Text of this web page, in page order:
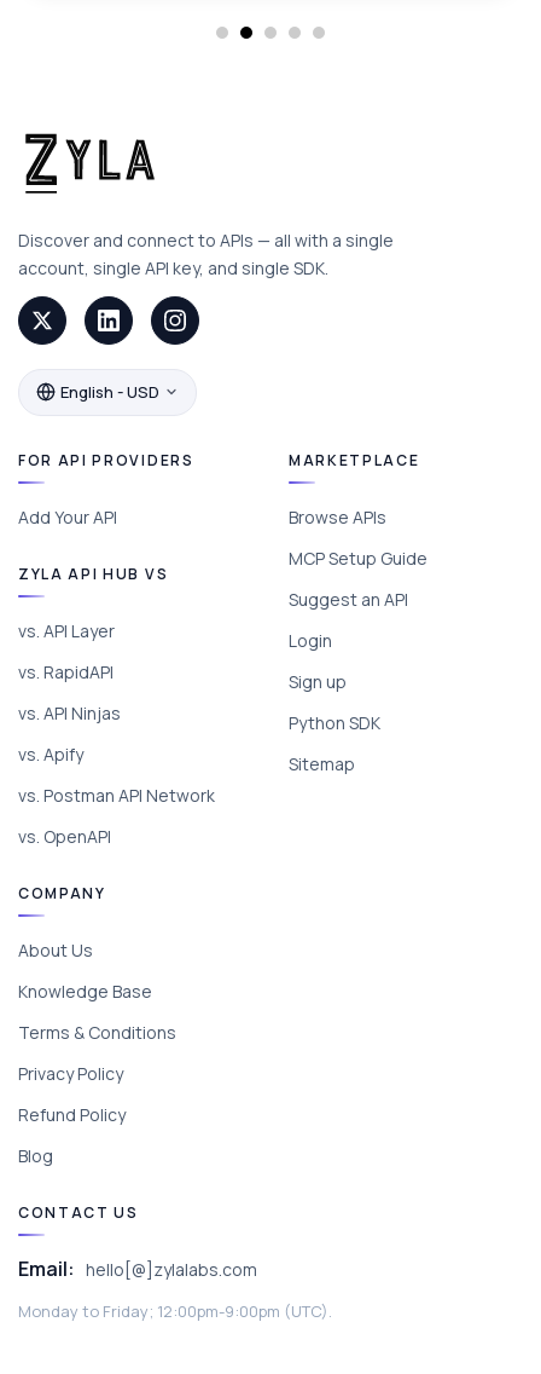
Discover and connect to APIs — all with a single
account, single API key, and single SDK.
English - USD
FOR API PROVIDERS
Add Your API
ZYLA API HUB VS
vs. API Layer
vs. RapidAPI
vs. API Ninjas
vs. Apify
vs. Postman API Network
vs. OpenAPI
MARKETPLACE
Browse APIs
MCP Setup Guide
Suggest an API
Login
Sign up
Python SDK
Sitemap
COMPANY
About Us
Knowledge Base
Terms & Conditions
Privacy Policy
Refund Policy
Blog
CONTACT US
Email: hello[@]zylalabs.com
Monday to Friday; 12:00pm-9:00pm (UTC).